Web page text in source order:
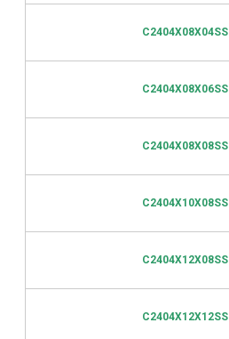
C2404X08X04SS
C2404X08X06SS
C2404X08X08SS
C2404X10X08SS
C2404X12X08SS
C2404X12X12SS